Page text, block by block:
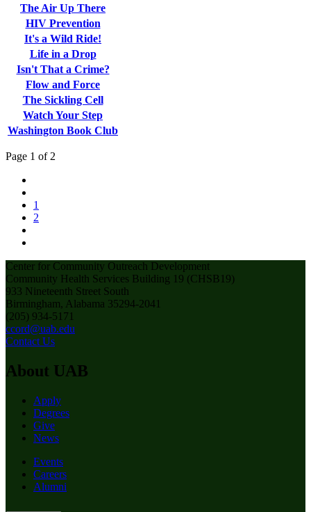
The Air Up There
HIV Prevention
It's a Wild Ride!
Life in a Drop
Isn't That a Crime?
Flow and Force
The Sickling Cell
Watch Your Step
Washington Book Club
Page 1 of 2
1
2
Center for Community Outreach Development
Community Health Services Building 19 (CHSB19)
933 Nineteenth Street South
Birmingham, Alabama 35294-2041
(205) 934-5171
ccord@uab.edu
Contact Us
About UAB
Apply
Degrees
Give
News
Events
Careers
Alumni